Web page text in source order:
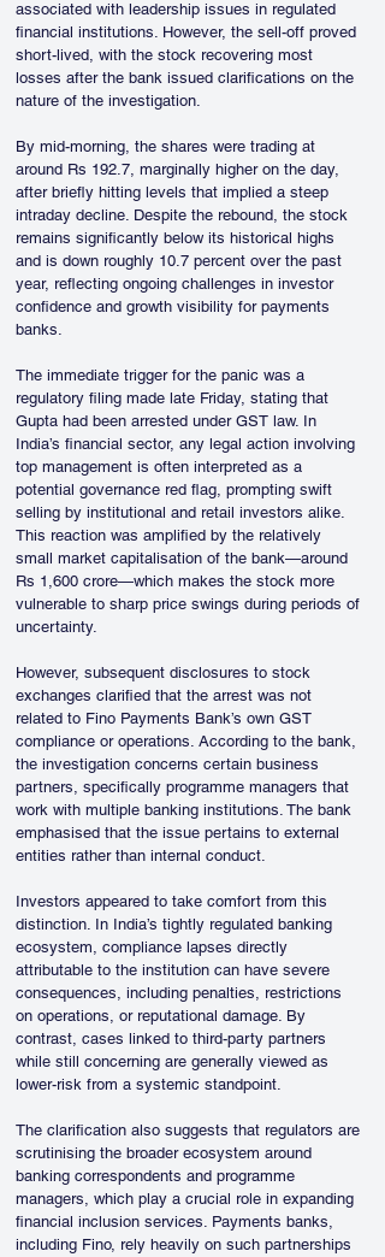
associated with leadership issues in regulated
financial institutions. However, the sell-off proved
short-lived, with the stock recovering most
losses after the bank issued clarifications on the
nature of the investigation.
By mid-morning, the shares were trading at
around Rs 192.7, marginally higher on the day,
after briefly hitting levels that implied a steep
intraday decline. Despite the rebound, the stock
remains significantly below its historical highs
and is down roughly 10.7 percent over the past
year, reflecting ongoing challenges in investor
confidence and growth visibility for payments
banks.
The immediate trigger for the panic was a
regulatory filing made late Friday, stating that
Gupta had been arrested under GST law. In
India’s financial sector, any legal action involving
top management is often interpreted as a
potential governance red flag, prompting swift
selling by institutional and retail investors alike.
This reaction was amplified by the relatively
small market capitalisation of the bank—around
Rs 1,600 crore—which makes the stock more
vulnerable to sharp price swings during periods of
uncertainty.
However, subsequent disclosures to stock
exchanges clarified that the arrest was not
related to Fino Payments Bank’s own GST
compliance or operations. According to the bank,
the investigation concerns certain business
partners, specifically programme managers that
work with multiple banking institutions. The bank
emphasised that the issue pertains to external
entities rather than internal conduct.
Investors appeared to take comfort from this
distinction. In India’s tightly regulated banking
ecosystem, compliance lapses directly
attributable to the institution can have severe
consequences, including penalties, restrictions
on operations, or reputational damage. By
contrast, cases linked to third-party partners
while still concerning are generally viewed as
lower-risk from a systemic standpoint.
The clarification also suggests that regulators are
scrutinising the broader ecosystem around
banking correspondents and programme
managers, which play a crucial role in expanding
financial inclusion services. Payments banks,
including Fino, rely heavily on such partnerships